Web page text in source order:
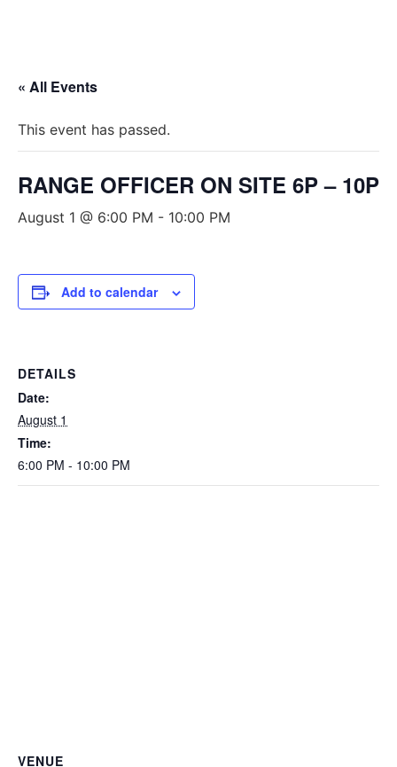
« All Events
This event has passed.
RANGE OFFICER ON SITE 6P – 10P
August 1 @ 6:00 PM - 10:00 PM
Add to calendar
DETAILS
Date:
August 1
Time:
6:00 PM - 10:00 PM
VENUE